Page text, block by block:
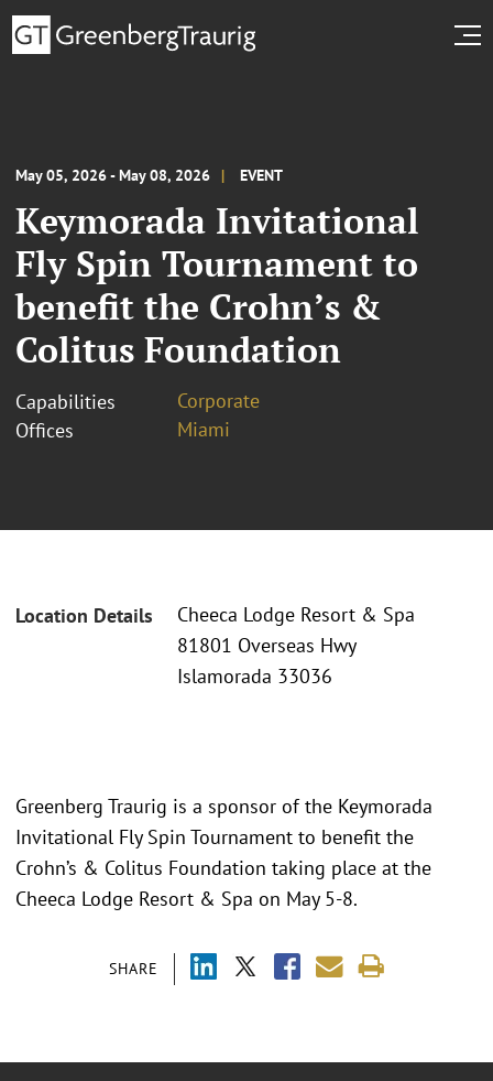
May 05, 2026 - May 08, 2026 EVENT
Keymorada Invitational
Fly Spin Tournament to
benefit the Crohn’s &
Colitus Foundation
Capabilities
Corporate
Offices
Miami
Location Details
Cheeca Lodge Resort & Spa
81801 Overseas Hwy
Islamorada 33036
SHARE
Greenberg Traurig is a sponsor of the Keymorada
Invitational Fly Spin Tournament to benefit the
Crohn’s & Colitus Foundation taking place at the
Cheeca Lodge Resort & Spa on May 5-8.